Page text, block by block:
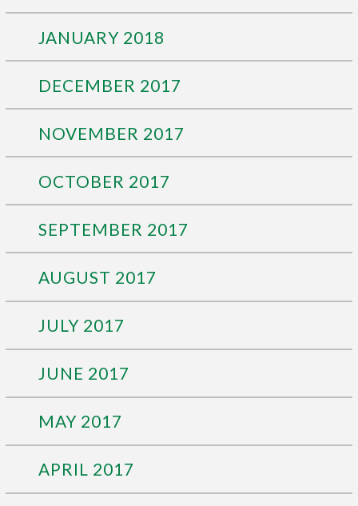
JANUARY 2018
DECEMBER 2017
NOVEMBER 2017
OCTOBER 2017
SEPTEMBER 2017
AUGUST 2017
JULY 2017
JUNE 2017
MAY 2017
APRIL 2017